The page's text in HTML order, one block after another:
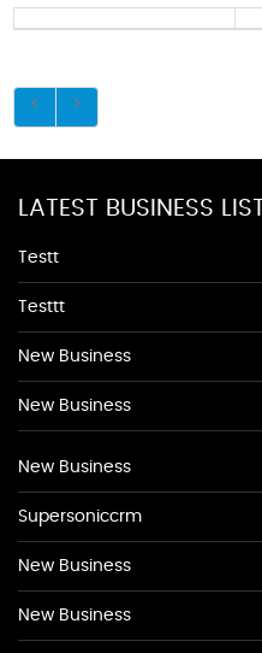
LATEST BUSINESS
Testt
Testtt
New Business
New Business
New Business
Supersoniccrm
New Business
New Business